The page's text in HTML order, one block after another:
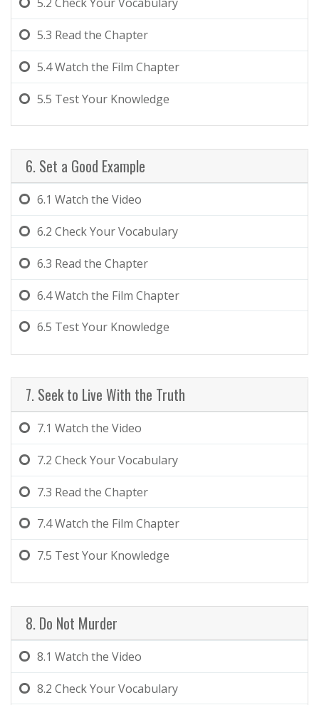
5.3 Read the Chapter
5.4Watch the Film Chapter
5.5 Test Your Knowledge
6. Set a Good Example
6.1 Watch the Video
6.2 Check Your Vocabulary
6.3 Read the Chapter
6.4Watch the Film Chapter
6.5 Test Your Knowledge
7. Seek to Live With the Truth
7.1 Watch the Video
7.2 Check Your Vocabulary
7.3 Read the Chapter
7.4Watch the Film Chapter
7.5 Test Your Knowledge
8. Do Not Murder
8.1 Watch the Video
8.2 Check Your Vocabulary